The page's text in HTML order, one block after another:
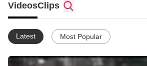
VideosClips
Latest Most Popular